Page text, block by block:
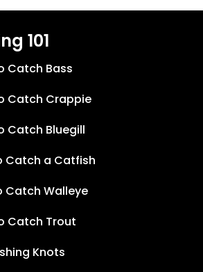
101
Catch Bass
Catch Crappie
Catch Bluegill
Catch a Catfish
Catch Walleye
Catch Trout
Knots